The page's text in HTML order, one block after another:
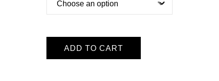
ADD TO CART